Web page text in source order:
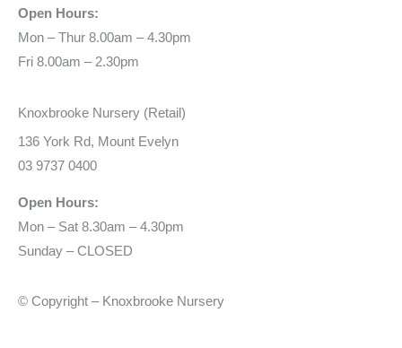
Open Hours:
Mon – Thur 8.00am – 4.30pm
Fri 8.00am – 2.30pm
Knoxbrooke Nursery (Retail)
136 York Rd, Mount Evelyn
03 9737 0400
Open Hours:
Mon – Sat 8.30am – 4.30pm
Sunday – CLOSED
© Copyright – Knoxbrooke Nursery